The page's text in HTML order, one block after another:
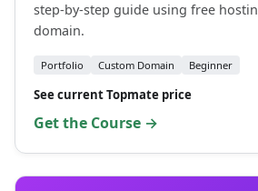
step-by-step guide using free
domain.
Portfolio Custom Domain Beginner
See current Topmate price
Get the Course →